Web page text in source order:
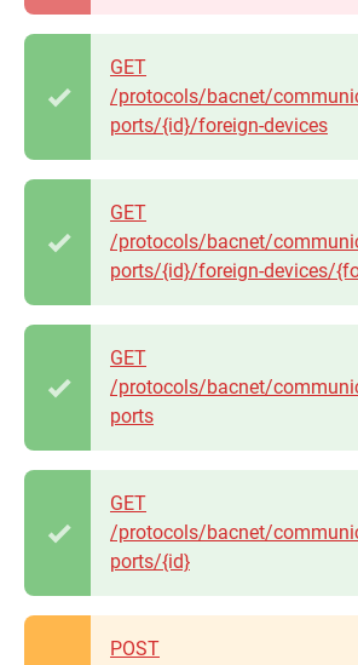
GET
/protocols/bacnet/
ports/{id}/foreign-devices
GET
/protocols/bacnet/
ports/{id}/foreign-devices/
GET
/protocols/bacnet/
ports
GET
/protocols/bacnet/
ports/{id}
POST